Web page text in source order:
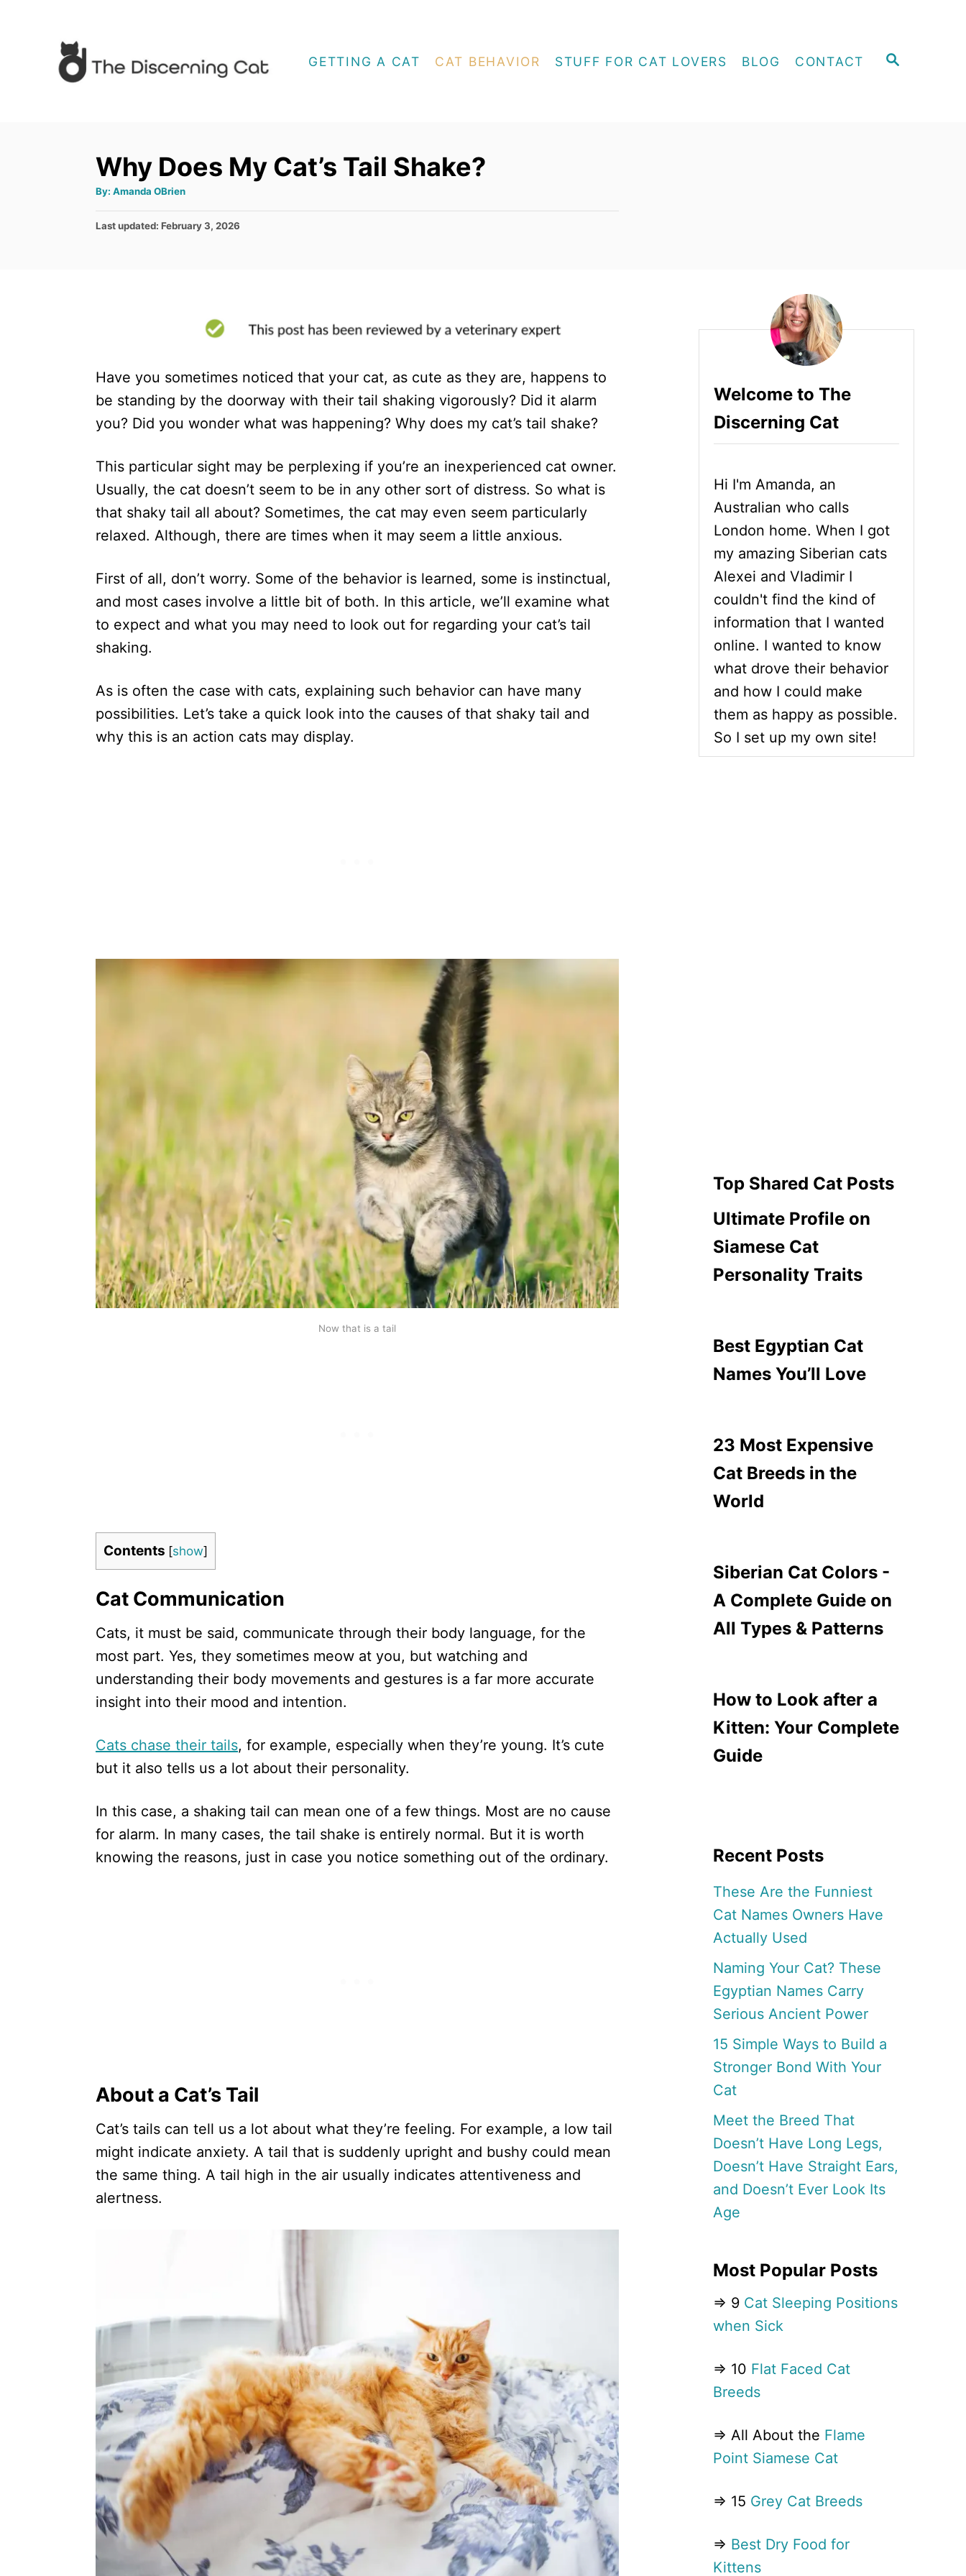
S
GETTING A CAT CAT BEHAVIOR STUFF FOR CAT LOVERS BLOG CONTACT
Why Does My Cat’s Tail Shake?
By: A
t
o
Amanda OBrien
PLast updated: February 3, 2026
Have you sometimes noticed that your cat, as cute as they are, happens to
be standing by the doorway with their tail shaking vigorously? Did it alarm
you? Did you wonder what was happening? Why does my cat’s tail shake?
This particular sight may be perplexing if you’re an inexperienced cat owner.
Usually, the cat doesn’t seem to be in any other sort of distress. So what is
that shaky tail all about? Sometimes, the cat may even seem particularly
relaxed. Although, there are times when it may seem a little anxious.
First of all, don’t worry. Some of the behavior is learned, some is instinctual,
and most cases involve a little bit of both. In this article, we’ll examine what
to expect and what you may need to look out for regarding your cat’s tail
shaking.
As is often the case with cats, explaining such behavior can have many
possibilities. Let’s take a quick look into the causes of that shaky tail and
why this is an action cats may display.
Now that is a tail
Contents [show]
Cat Communication
Cats, it must be said, communicate through their body language, for the
most part. Yes, they sometimes meow at you, but watching and
understanding their body movements and gestures is a far more accurate
insight into their mood and intention.
Cats chase their tails, for example, especially when they’re young. It’s cute
but it also tells us a lot about their personality.
In this case, a shaking tail can mean one of a few things. Most are no cause
for alarm. In many cases, the tail shake is entirely normal. But it is worth
knowing the reasons, just in case you notice something out of the ordinary.
About a Cat’s Tail
Cat’s tails can tell us a lot about what they’re feeling. For example, a low tail
might indicate anxiety. A tail that is suddenly upright and bushy could mean
the same thing. A tail high in the air usually indicates attentiveness and
alertness.
Welcome to The
Discerning Cat
Hi I'm Amanda, an
Australian who calls
London home. When I got
my amazing Siberian cats
Alexei and Vladimir I
couldn't find the kind of
information that I wanted
online. I wanted to know
what drove their behavior
and how I could make
them as happy as possible.
So I set up my own site!
Top Shared Cat Posts
Ultimate Profile on
Siamese Cat
Personality Traits
Best Egyptian Cat
Names You’ll Love
23 Most Expensive
Cat Breeds in the
World
Siberian Cat Colors -
A Complete Guide on
All Types & Patterns
How to Look after a
Kitten: Your Complete
Guide
Recent Posts
These Are the Funniest
Cat Names Owners Have
Actually Used
Naming Your Cat? These
Egyptian Names Carry
Serious Ancient Power
15 Simple Ways to Build a
Stronger Bond With Your
Cat
Meet the Breed That
Doesn’t Have Long Legs,
Doesn’t Have Straight Ears,
and Doesn’t Ever Look Its
Age
Most Popular Posts
⇒ 9 Cat Sleeping Positions
when Sick
⇒ 10 Flat Faced Cat
Breeds
⇒ All About the Flame
Point Siamese Cat
⇒ 15 Grey Cat Breeds
⇒ Best Dry Food for
Kittens